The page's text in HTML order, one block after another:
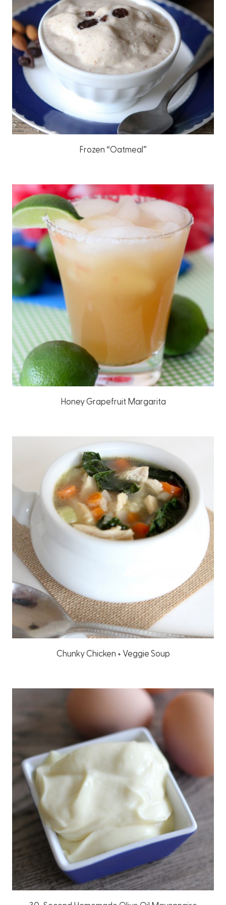
Frozen “Oatmeal”
Honey Grapefruit Margarita
Chunky Chicken + Veggie Soup